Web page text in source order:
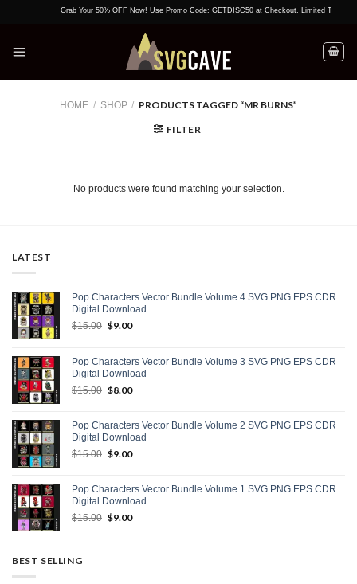
Grab Your 50% OFF Now! Use Promo Code: GETDISC50 at Checkout. Limited Time
HOME / SHOP / PRODUCTS TAGGED “MR BURNS”
FILTER
No products were found matching your selection.
LATEST
Pop Characters Vector Bundle Volume 4 SVG PNG EPS CDR
Digital Download
$15.00 Original
$15.00.
$9.00Current
$9.00.
Pop Characters Vector Bundle Volume 3 SVG PNG EPS CDR
Digital Download
$15.00 Original
$15.00.
$8.00Current
$8.00.
Pop Characters Vector Bundle Volume 2 SVG PNG EPS CDR
Digital Download
$15.00 Original
$15.00.
$9.00Current
$9.00.
Pop Characters Vector Bundle Volume 1 SVG PNG EPS CDR
Digital Download
$15.00 Original
$9.00Current
BEST SELLING